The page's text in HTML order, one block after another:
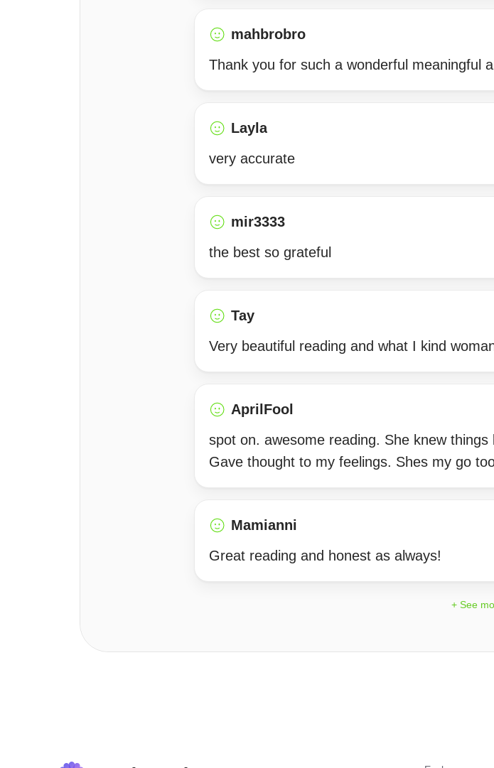
mahbrobro
Thank you for such a wonderful meaningful
Layla
very accurate
mir3333
the best so grateful
Tay
Very beautiful reading and what I kind
AprilFool
spot on. awesome reading. She knew
Gave thought to my feelings. Shes my go
Mamianni
Great reading and honest as always!
+ See